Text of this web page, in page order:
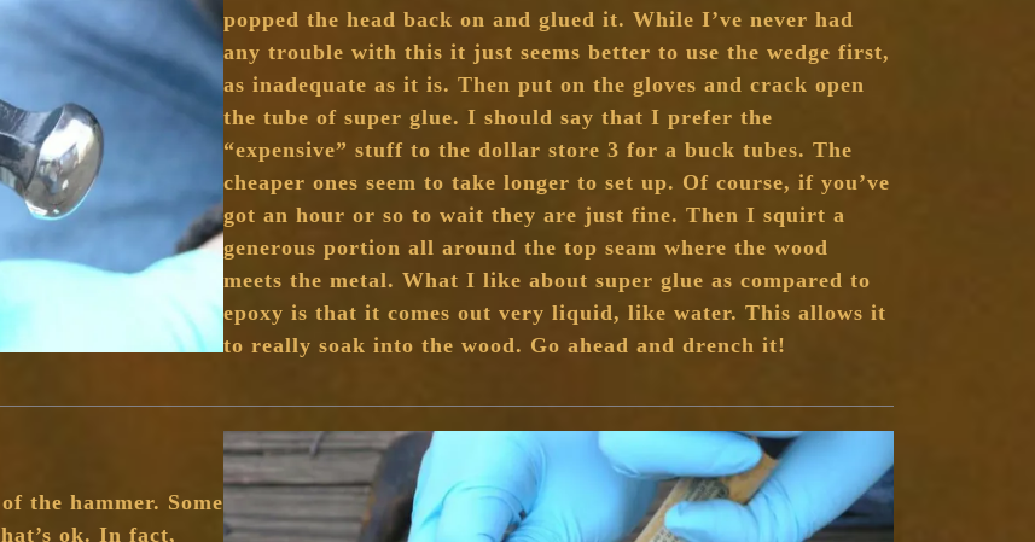
popped the head back on and glued it. While I’ve never had
any trouble with this it just seems better to use the wedge first,
as inadequate as it is. Then put on the gloves and crack open
the tube of super glue. I should say that I prefer the
“expensive” stuff to the dollar store 3 for a buck tubes. The
cheaper ones seem to take longer to set up. Of course, if you’ve
got an hour or so to wait they are just fine. Then I squirt a
generous portion all around the top seam where the wood
meets the metal. What I like about super glue as compared to
epoxy is that it comes out very liquid, like water. This allows it
to really soak into the wood. Go ahead and drench it!
the hammer. Some
ok. In fact,